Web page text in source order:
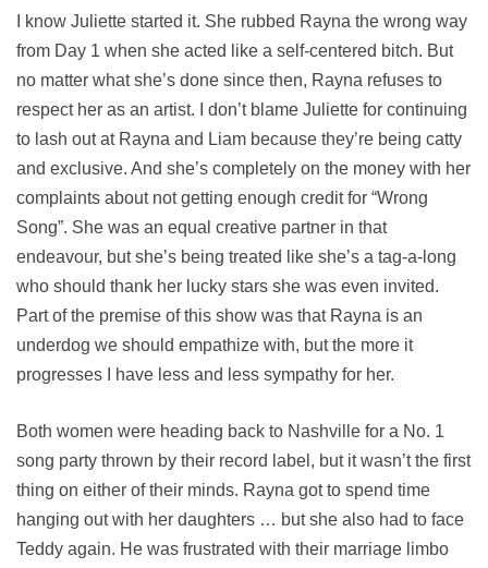
I know Juliette started it. She rubbed Rayna the wrong way
from Day 1 when she acted like a self-centered bitch. But
no matter what she’s done since then, Rayna refuses to
respect her as an artist. I don’t blame Juliette for continuing
to lash out at Rayna and Liam because they’re being catty
and exclusive. And she’s completely on the money with her
complaints about not getting enough credit for “Wrong
Song”. She was an equal creative partner in that
endeavour, but she’s being treated like she’s a tag-a-long
who should thank her lucky stars she was even invited.
Part of the premise of this show was that Rayna is an
underdog we should empathize with, but the more it
progresses I have less and less sympathy for her.
Both women were heading back to Nashville for a No. 1
song party thrown by their record label, but it wasn’t the first
thing on either of their minds. Rayna got to spend time
hanging out with her daughters … but she also had to face
Teddy again. He was frustrated with their marriage limbo